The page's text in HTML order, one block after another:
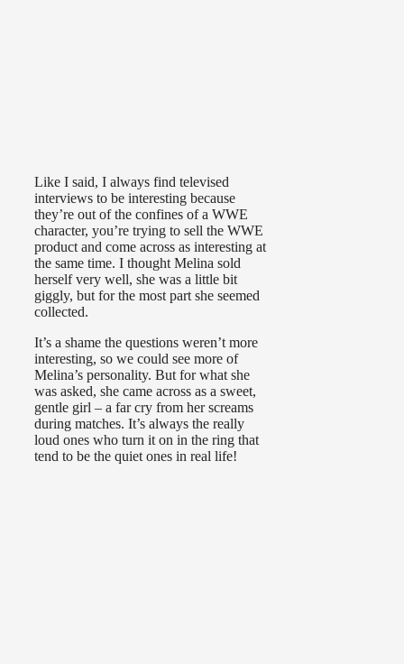
Like I said, I always find televised
interviews to be interesting because
they’re out of the confines of a WWE
character, you’re trying to sell the WWE
product and come across as interesting at
the same time. I thought Melina sold
herself very well, she was a little bit
giggly, but for the most part she seemed
collected.
It’s a shame the questions weren’t more
interesting, so we could see more of
Melina’s personality. But for what she
was asked, she came across as a sweet,
gentle girl – a far cry from her screams
during matches. It’s always the really
loud ones who turn it on in the ring that
tend to be the quiet ones in real life!